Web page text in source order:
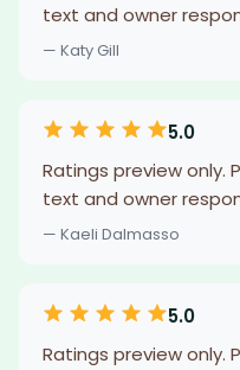
text and owner
— Katy Gill
5.0
Ratings preview only.
text and owner
— Kaeli Dalmasso
5.0
Ratings preview only.